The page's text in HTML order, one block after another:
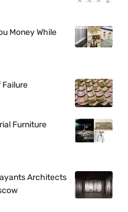
Money While
Failure
Furniture
Architects